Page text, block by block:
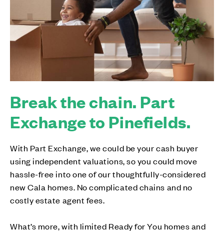
Break the chain. Part
Exchange to Pinefields.
With Part Exchange, we could be your cash buyer
using independent valuations, so you could move
hassle-free into one of our thoughtfully-considered
new Cala homes. No complicated chains and no
costly estate agent fees.
What’s more, with limited Ready for You homes and